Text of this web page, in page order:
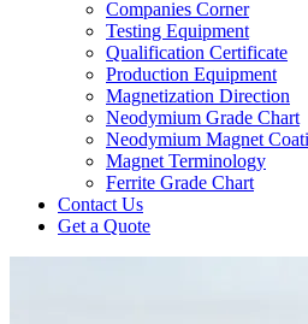
Companies Corner
Testing Equipment
Qualification Certificate
Production Equipment
Magnetization Direction
Neodymium Grade Chart
Neodymium Magnet
Magnet Terminology
Ferrite Grade Chart
Contact Us
Get a Quote